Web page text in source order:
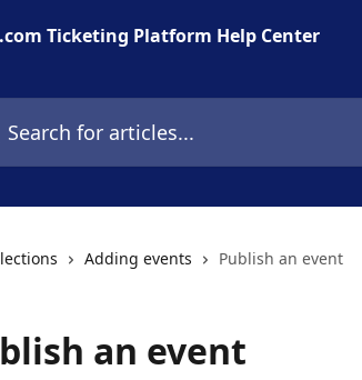
Ticketing Platform Help Center
for articles...
Adding events Publish an event
an event